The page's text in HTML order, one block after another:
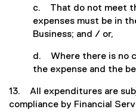
c. That do not meet
expenses must be in
Business; and / or,
d. Where there is no
the expense and the
13. All expenditures are
compliance by Financial